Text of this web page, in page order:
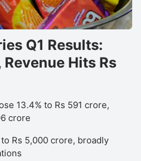
Q1 Results:
Hits Rs
13.4% to Rs 591 crore,
crore
Rs 5,000 crore, broadly